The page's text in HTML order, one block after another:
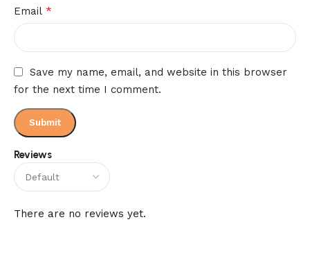
Reviews
There are no reviews yet.
Email *
Save my name, email, and website in this browser
for the next time I comment.